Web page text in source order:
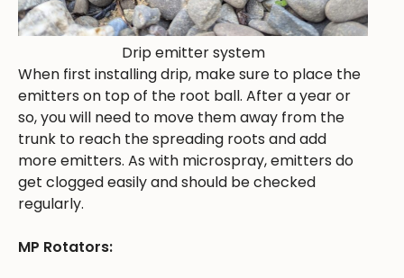
Drip emitter system
When first installing drip, make sure to place the
emitters on top of the root ball. After a year or
so, you will need to move them away from the
trunk to reach the spreading roots and add
more emitters. As with microspray, emitters do
get clogged easily and should be checked
regularly.
MP Rotators: